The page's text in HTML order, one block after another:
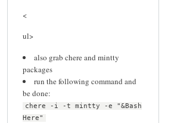
<
ul>
also grab chere and mintty
packages
run the following command and
be done:
chere -i -t mintty -e "&Bash
Here"